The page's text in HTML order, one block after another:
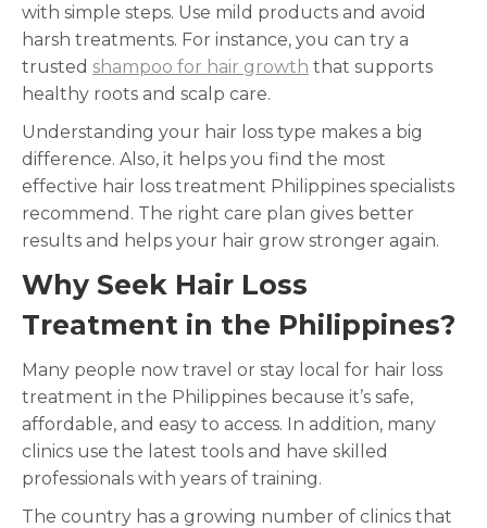
with simple steps. Use mild products and avoid
harsh treatments. For instance, you can try a
trusted shampoo for hair growth that supports
healthy roots and scalp care.
Understanding your hair loss type makes a big
difference. Also, it helps you find the most
effective hair loss treatment Philippines specialists
recommend. The right care plan gives better
results and helps your hair grow stronger again.
Why Seek Hair Loss
Treatment in the Philippines?
Many people now travel or stay local for hair loss
treatment in the Philippines because it’s safe,
affordable, and easy to access. In addition, many
clinics use the latest tools and have skilled
professionals with years of training.
The country has a growing number of clinics that